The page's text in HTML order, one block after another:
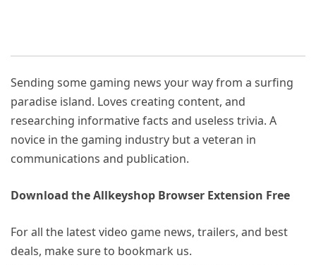
Sending some gaming news your way from a surfing
paradise island. Loves creating content, and
researching informative facts and useless trivia. A
novice in the gaming industry but a veteran in
communications and publication.
Download the Allkeyshop Browser Extension Free
For all the latest video game news, trailers, and best
deals, make sure to bookmark us.